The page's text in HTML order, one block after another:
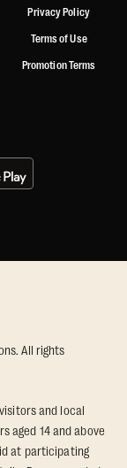
Privacy Policy
Terms of Use
Promotion Terms
All rights
and local
aged 14 and above
at participating